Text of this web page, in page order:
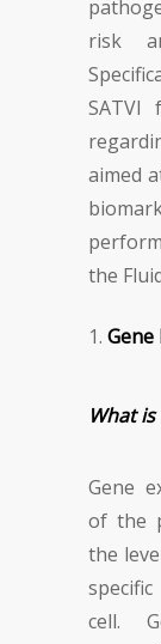
risk
SATVI
aimed
the
Gene
What
Gene
of the
the
cell.